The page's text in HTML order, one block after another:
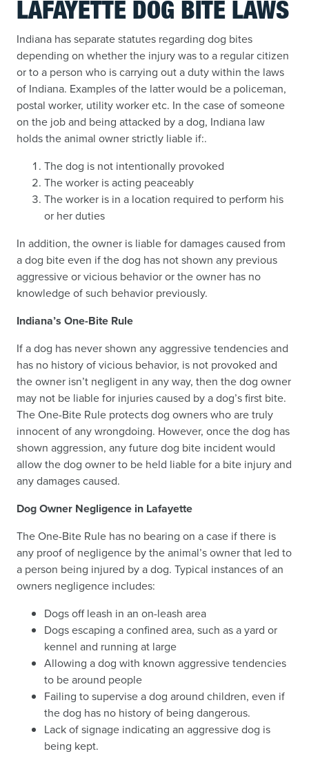
LAFAYETTE DOG BITE LAWS
Indiana has separate statutes regarding dog bites
depending on whether the injury was to a regular citizen
or to a person who is carrying out a duty within the laws
of Indiana. Examples of the latter would be a policeman,
postal worker, utility worker etc. In the case of someone
on the job and being attacked by a dog, Indiana law
holds the animal owner strictly liable if:.
The dog is not intentionally provoked
The worker is acting peaceably
The worker is in a location required to perform his
or her duties
In addition, the owner is liable for damages caused from
a dog bite even if the dog has not shown any previous
aggressive or vicious behavior or the owner has no
knowledge of such behavior previously.
Indiana’s One-Bite Rule
If a dog has never shown any aggressive tendencies and
has no history of vicious behavior, is not provoked and
the owner isn’t negligent in any way, then the dog owner
may not be liable for injuries caused by a dog’s first bite.
The One-Bite Rule protects dog owners who are truly
innocent of any wrongdoing. However, once the dog has
shown aggression, any future dog bite incident would
allow the dog owner to be held liable for a bite injury and
any damages caused.
Dog Owner Negligence in Lafayette
The One-Bite Rule has no bearing on a case if there is
any proof of negligence by the animal’s owner that led to
a person being injured by a dog. Typical instances of an
owners negligence includes:
Dogs off leash in an on-leash area
Dogs escaping a confined area, such as a yard or
kennel and running at large
Allowing a dog with known aggressive tendencies
to be around people
Failing to supervise a dog around children, even if
the dog has no history of being dangerous.
Lack of signage indicating an aggressive dog is
being kept.